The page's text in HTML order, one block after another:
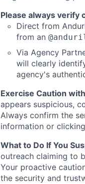
Please always verify
Direct from
from an
Via Agency
will clearly
agency's
Exercise Caution
appears suspicious,
Always confirm the
information or
What to Do If You
outreach claiming to
Your proactive
the security and